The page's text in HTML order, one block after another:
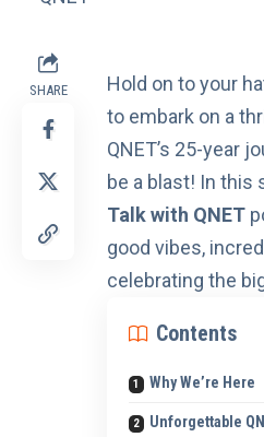
SHARE
Hold on to your
to embark on a
QNET’s 25-year
be a blast! In this
Talk with QNET
good vibes,
celebrating the
Contents
Why We’re Here
Unforgettable